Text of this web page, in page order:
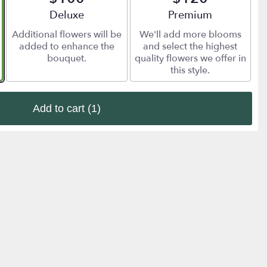
Arrangement size
Deluxe
Additional flowers will be
added to enhance the
bouquet.
Arrangement size
Premium
We'll add more blooms
and select the highest
quality flowers we offer in
this style.
Add to cart (1)